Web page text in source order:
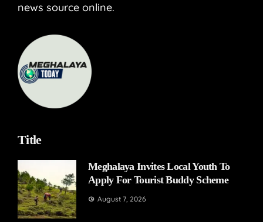
news source online.
Title
Meghalaya Invites Local Youth To
Apply For Tourist Buddy Scheme
August 7, 2026